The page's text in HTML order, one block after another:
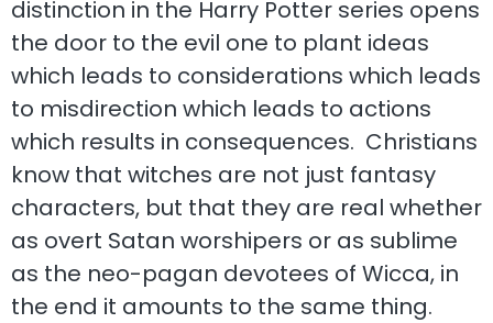
distinction in the Harry Potter series opens
the door to the evil one to plant ideas
which leads to considerations which leads
to misdirection which leads to actions
which results in consequences. Christians
know that witches are not just fantasy
characters, but that they are real whether
as overt Satan worshipers or as sublime
as the neo-pagan devotees of Wicca, in
the end it amounts to the same thing.